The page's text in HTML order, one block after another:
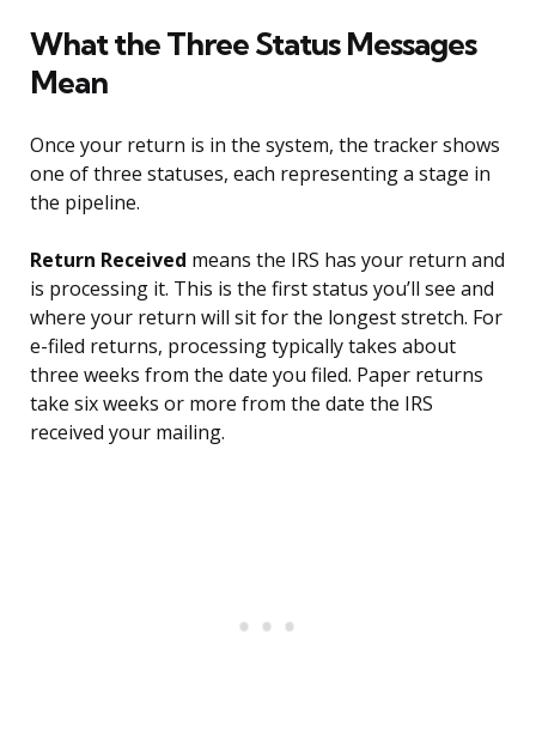
What the Three Status Messages
Mean
Once your return is in the system, the tracker shows
one of three statuses, each representing a stage in
the pipeline.
Return Received means the IRS has your return and
is processing it. This is the first status you’ll see and
where your return will sit for the longest stretch. For
e-filed returns, processing typically takes about
three weeks from the date you filed. Paper returns
take six weeks or more from the date the IRS
received your mailing.